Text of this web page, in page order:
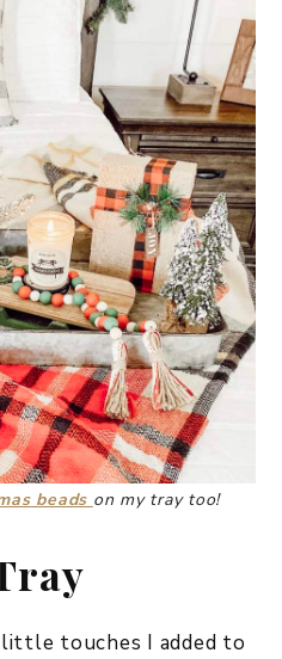
beads on my tray too!
touches I added to